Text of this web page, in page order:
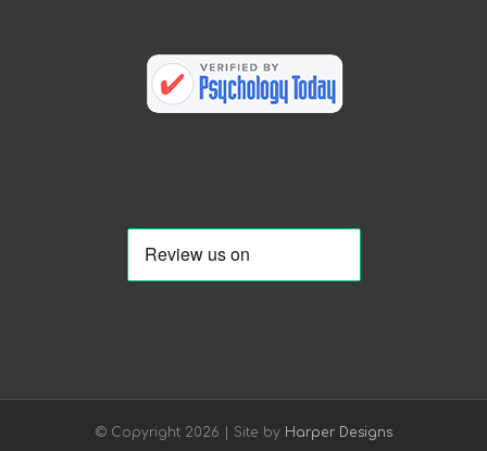
© Copyright 2026 | Site by Harper Designs